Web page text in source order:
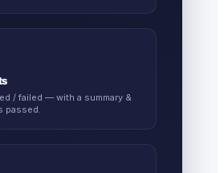
/ failed — with a summary &
passed.